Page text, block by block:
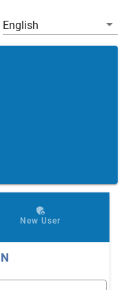
English arrow_drop_down
New User
admin_panel_settings